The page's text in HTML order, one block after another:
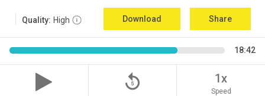
Quality: High Download Share
18:42
replay_5 1x
Speed